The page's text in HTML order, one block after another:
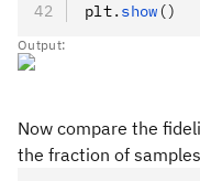
plt. show ()
Output:
Now compare the
the fraction of